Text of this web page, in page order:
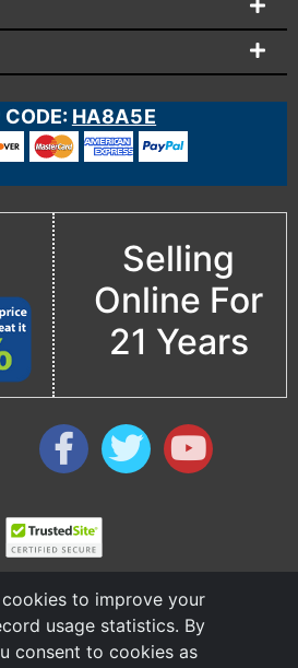
CODE: HA8A5E
Selling
Online For
21 Years
to improve your
usage statistics. By
consent to cookies as